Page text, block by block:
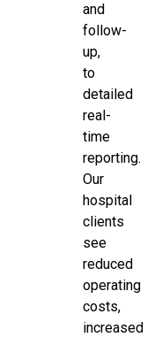
and
follow-
up,
to
detailed
real-
time
reporting.
Our
hospital
clients
see
reduced
operating
costs,
increased